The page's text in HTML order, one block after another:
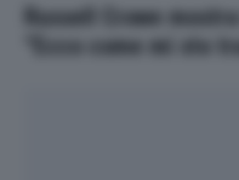
Russell Crowe
“Ecco come mi sto